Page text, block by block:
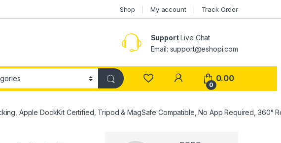
Shop My account Track Order
SupportLive Chat
Email: support@eshopi.com
My Account
0
0.00
Apple DockKit Certified, Tripod & MagSafe Compatible, No App Required, 360°